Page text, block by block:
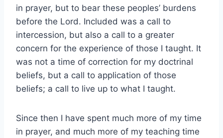
in prayer, but to bear these peoples’ burdens
before the Lord. Included was a call to
intercession, but also a call to a greater
concern for the experience of those I taught. It
was not a time of correction for my doctrinal
beliefs, but a call to application of those
beliefs; a call to live up to what I taught.
Since then I have spent much more of my time
in prayer, and much more of my teaching time